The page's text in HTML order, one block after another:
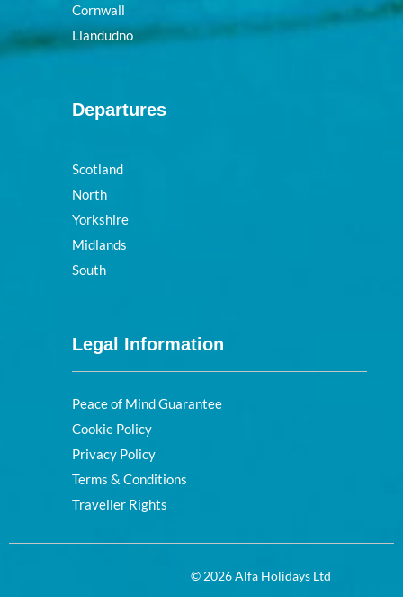
Cornwall
Llandudno
Departures
Scotland
North
Yorkshire
Midlands
South
Legal Information
Peace of Mind Guarantee
Cookie Policy
Privacy Policy
Terms & Conditions
Traveller Rights
© 2026 Alfa Holidays Ltd